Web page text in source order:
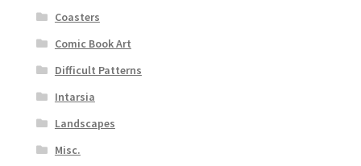
Coasters
Comic Book Art
Difficult Patterns
Intarsia
Landscapes
Misc.